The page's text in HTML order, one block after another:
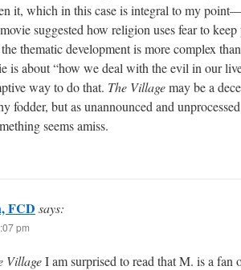
it, which in this case is integral to my
suggested how religion uses fear to
thematic development is more complex
is about “how we deal with the evil in our
way to do that. The Villagemay be a
fodder, but as unannounced and
seems amiss.
FCD says:
pm
VillageI am surprised to read that M. is a fan